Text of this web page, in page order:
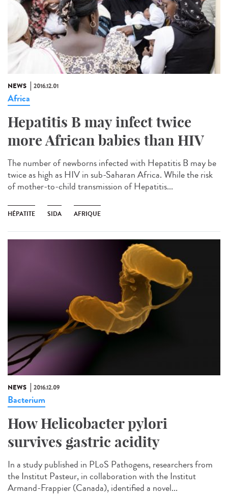
NEWS 2016.12.01
Africa
Hepatitis B may infect twice
more African babies than HIV
The number of newborns infected with Hepatitis B may be
twice as high as HIV in sub-Saharan Africa. While the risk
of mother-to-child transmission of Hepatitis...
HÉPATITE SIDA AFRIQUE
NEWS 2016.12.09
Bacterium
How Helicobacter pylori
survives gastric acidity
In a study published in PLoS Pathogens, researchers from
the Institut Pasteur, in collaboration with the Institut
Armand-Frappier (Canada), identified a novel...